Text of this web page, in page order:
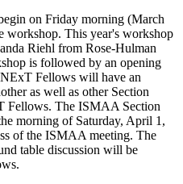
on Friday morning (March
workshop. This year's workshop
Riehl from Rose-Hulman
is followed by an opening
Fellows will have an
as well as other Section
Fellows. The ISMAA Section
morning of Saturday, April 1,
of the ISMAA meeting. The
table discussion will be